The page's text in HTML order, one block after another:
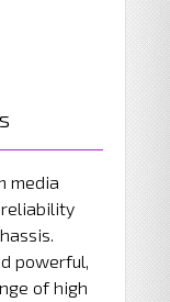
media
reliability
powerful,
of high